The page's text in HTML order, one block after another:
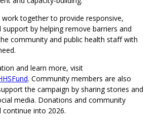
work together to provide responsive,
support by helping remove barriers and
community and public health staff with
and learn more, visit
. Community members are also
the campaign by sharing stories and
media. Donations and community
continue into 2026.